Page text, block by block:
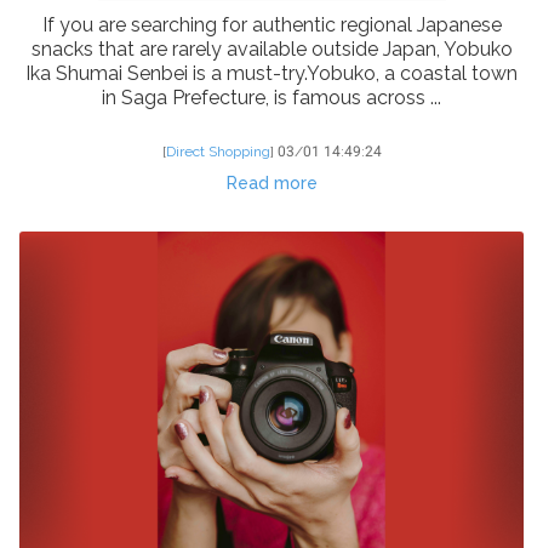
If you are searching for authentic regional Japanese
snacks that are rarely available outside Japan, Yobuko
Ika Shumai Senbei is a must-try.Yobuko, a coastal town
in Saga Prefecture, is famous across ...
[Direct Shopping] 03/01 14:49:24
Read more